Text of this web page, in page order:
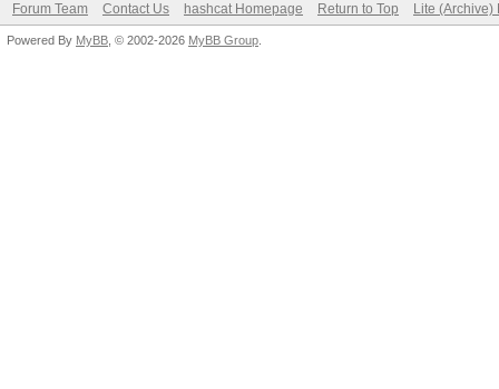
Forum Team Contact Us hashcat Homepage Return to Top Lite (Archive)
Powered By MyBB , © 2002-2026 MyBB Group